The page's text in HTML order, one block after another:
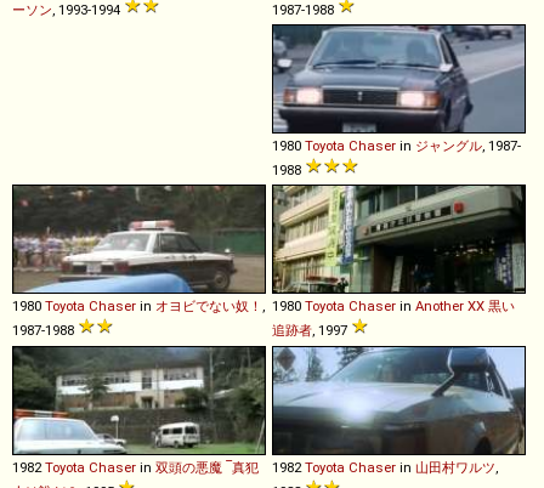
ーソン, 1993-1994
1987-1988
1980 Toyota Chaser in ジャングル, 1987-
1988
1980 Toyota Chaser in オヨビでない奴！ ,
1987-1988
1980 Toyota Chaser in Another XX 黒い
追跡者, 1997
1982Toyota Chaser in 双頭の悪魔 ‾真犯
1982Toyota Chaser in 山田村ワルツ,